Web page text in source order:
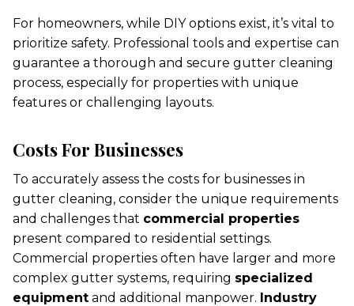
For homeowners, while DIY options exist, it’s vital to
prioritize safety. Professional tools and expertise can
guarantee a thorough and secure gutter cleaning
process, especially for properties with unique
features or challenging layouts.
Costs For Businesses
To accurately assess the costs for businesses in
gutter cleaning, consider the unique requirements
and challenges that commercial properties
present compared to residential settings.
Commercial properties often have larger and more
complex gutter systems, requiring specialized
equipment and additional manpower. Industry